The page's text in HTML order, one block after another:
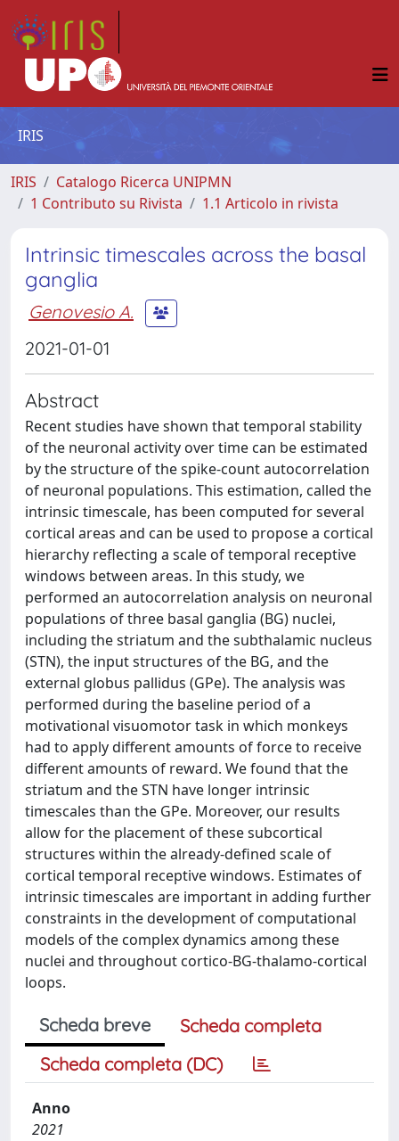
IRIS
IRIS
Catalogo Ricerca UNIPMN
1 Contributo su Rivista
1.1 Articolo in rivista
Intrinsic timescales across the basal
ganglia
Genovesio A.
2021-01-01
Abstract
Recent studies have shown that temporal stability
of the neuronal activity over time can be estimated
by the structure of the spike-count autocorrelation
of neuronal populations. This estimation, called the
intrinsic timescale, has been computed for several
cortical areas and can be used to propose a cortical
hierarchy reflecting a scale of temporal receptive
windows between areas. In this study, we
performed an autocorrelation analysis on neuronal
populations of three basal ganglia (BG) nuclei,
including the striatum and the subthalamic nucleus
(STN), the input structures of the BG, and the
external globus pallidus (GPe). The analysis was
performed during the baseline period of a
motivational visuomotor task in which monkeys
had to apply different amounts of force to receive
different amounts of reward. We found that the
striatum and the STN have longer intrinsic
timescales than the GPe. Moreover, our results
allow for the placement of these subcortical
structures within the already-defined scale of
cortical temporal receptive windows. Estimates of
intrinsic timescales are important in adding further
constraints in the development of computational
models of the complex dynamics among these
nuclei and throughout cortico-BG-thalamo-cortical
loops.
Scheda breve
Scheda completa
Scheda completa (DC)
Anno
2021